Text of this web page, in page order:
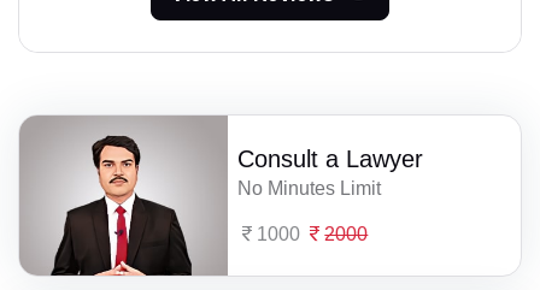
Consult a Lawyer
No Minutes Limit
1000 2000